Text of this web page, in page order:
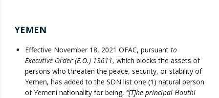
YEMEN
Effective November 18, 2021 OFAC, pursuant to
Executive Order (E.O.) 13611, which blocks the assets of
persons who threaten the peace, security, or stability of
Yemen, has added to the SDN list one (1) natural person
of Yemeni nationality for being, “[T]he principal Houthi